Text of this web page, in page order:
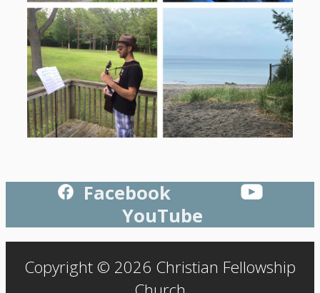
Facebook
YouTube
Copyright © 2026 Christian Fellowship